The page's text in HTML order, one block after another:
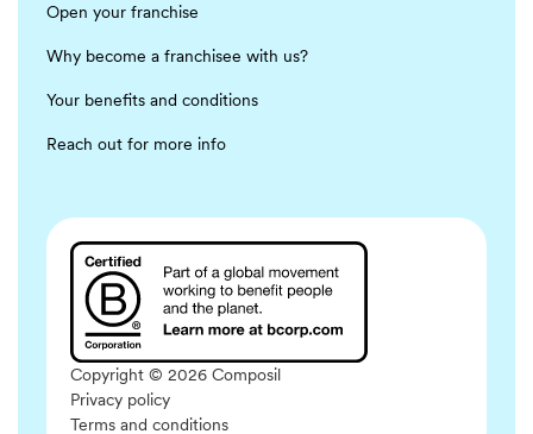
Open your franchise
Why become a franchisee with us?
Your benefits and conditions
Reach out for more info
Copyright © 2026 Composil
Privacy policy
Terms and conditions